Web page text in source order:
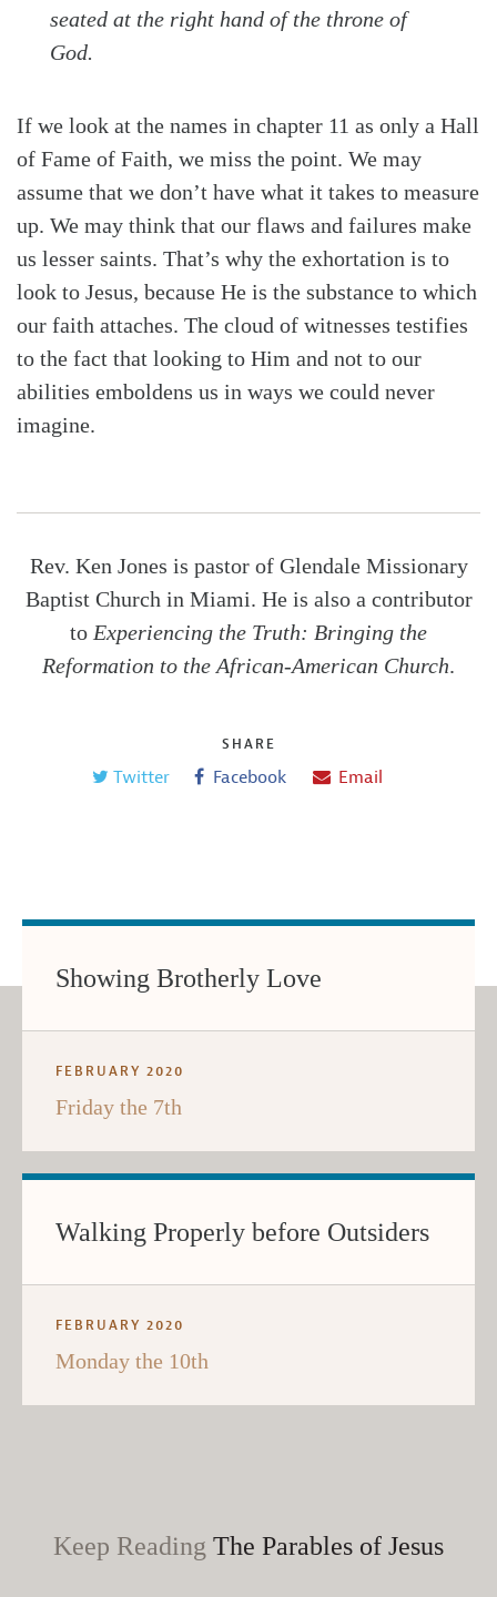
seated at the right hand of the throne of
God.
If we look at the names in chapter 11 as only a Hall
of Fame of Faith, we miss the point. We may
assume that we don’t have what it takes to measure
up. We may think that our flaws and failures make
us lesser saints. That’s why the exhortation is to
look to Jesus, because He is the substance to which
our faith attaches. The cloud of witnesses testifies
to the fact that looking to Him and not to our
abilities emboldens us in ways we could never
imagine.
Rev. Ken Jones is pastor of Glendale Missionary
Baptist Church in Miami. He is also a contributor
to Experiencing the Truth: Bringing the
Reformation to the African-American Church.
SHARE
Twitter Facebook Email
Showing Brotherly Love
FEBRUARY 2020
Friday the 7th
Walking Properly before Outsiders
FEBRUARY 2020
Monday the 10th
Keep Reading The Parables of Jesus